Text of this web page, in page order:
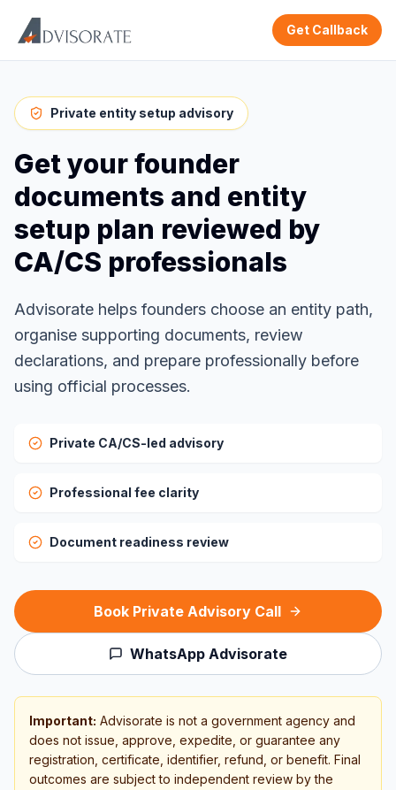
Get Callback
Private entity setup advisory
Get your founder
documents and entity
setup plan reviewed by
CA/CS professionals
Advisorate helps founders choose an entity path,
organise supporting documents, review
declarations, and prepare professionally before
using official processes.
Private CA/CS-led advisory
Professional fee clarity
Document readiness review
Book Private Advisory Call
WhatsApp Advisorate
Important: Advisorate is not a government agency and
does not issue, approve, expedite, or guarantee any
registration, certificate, identifier, refund, or benefit. Final
outcomes are subject to independent review by the